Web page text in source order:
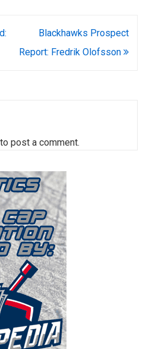
Blackhawks Prospect
Report: Fredrik Olofsson
to post a comment.